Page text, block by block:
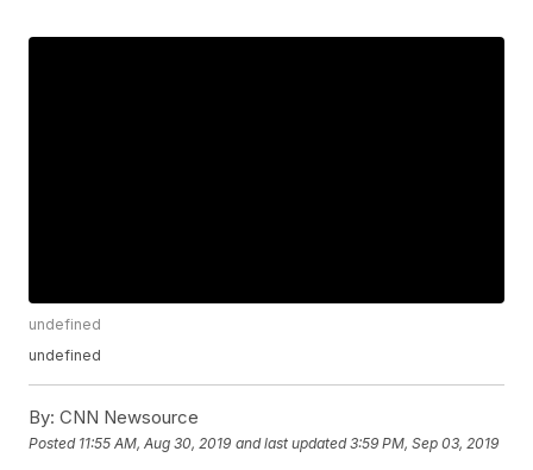
undefined
undefined
By: CNN Newsource
Posted 11:55 AM, Aug 30, 2019 and last updated 3:59 PM, Sep 03, 2019